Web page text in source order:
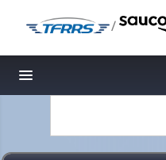
/
Toggle navigation